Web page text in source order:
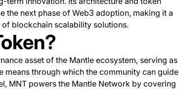
the next phase of Web3 adoption, making it a
blockchain scalability solutions.
asset of the Mantle ecosystem, serving as
through which the community can guide
MNT powers the Mantle Network by covering